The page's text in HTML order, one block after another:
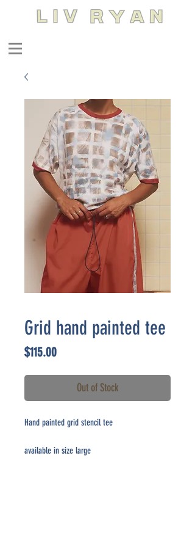
Grid hand painted tee
$115.00Price
Out of Stock
Hand painted grid stencil tee
available in size large